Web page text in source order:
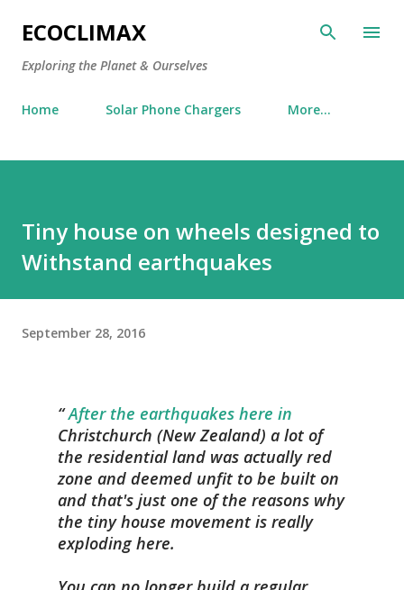
Skip to main content
ECOCLIMAX
Exploring the Planet & Ourselves
Home Solar Phone Chargers More…
Tiny house on wheels designed to
Withstand earthquakes
September 28, 2016
After the earthquakes here in
Christchurch (New Zealand) a lot of
the residential land was actually red
zone and deemed unfit to be built on
and that's just one of the reasons why
the tiny house movement is really
exploding here.